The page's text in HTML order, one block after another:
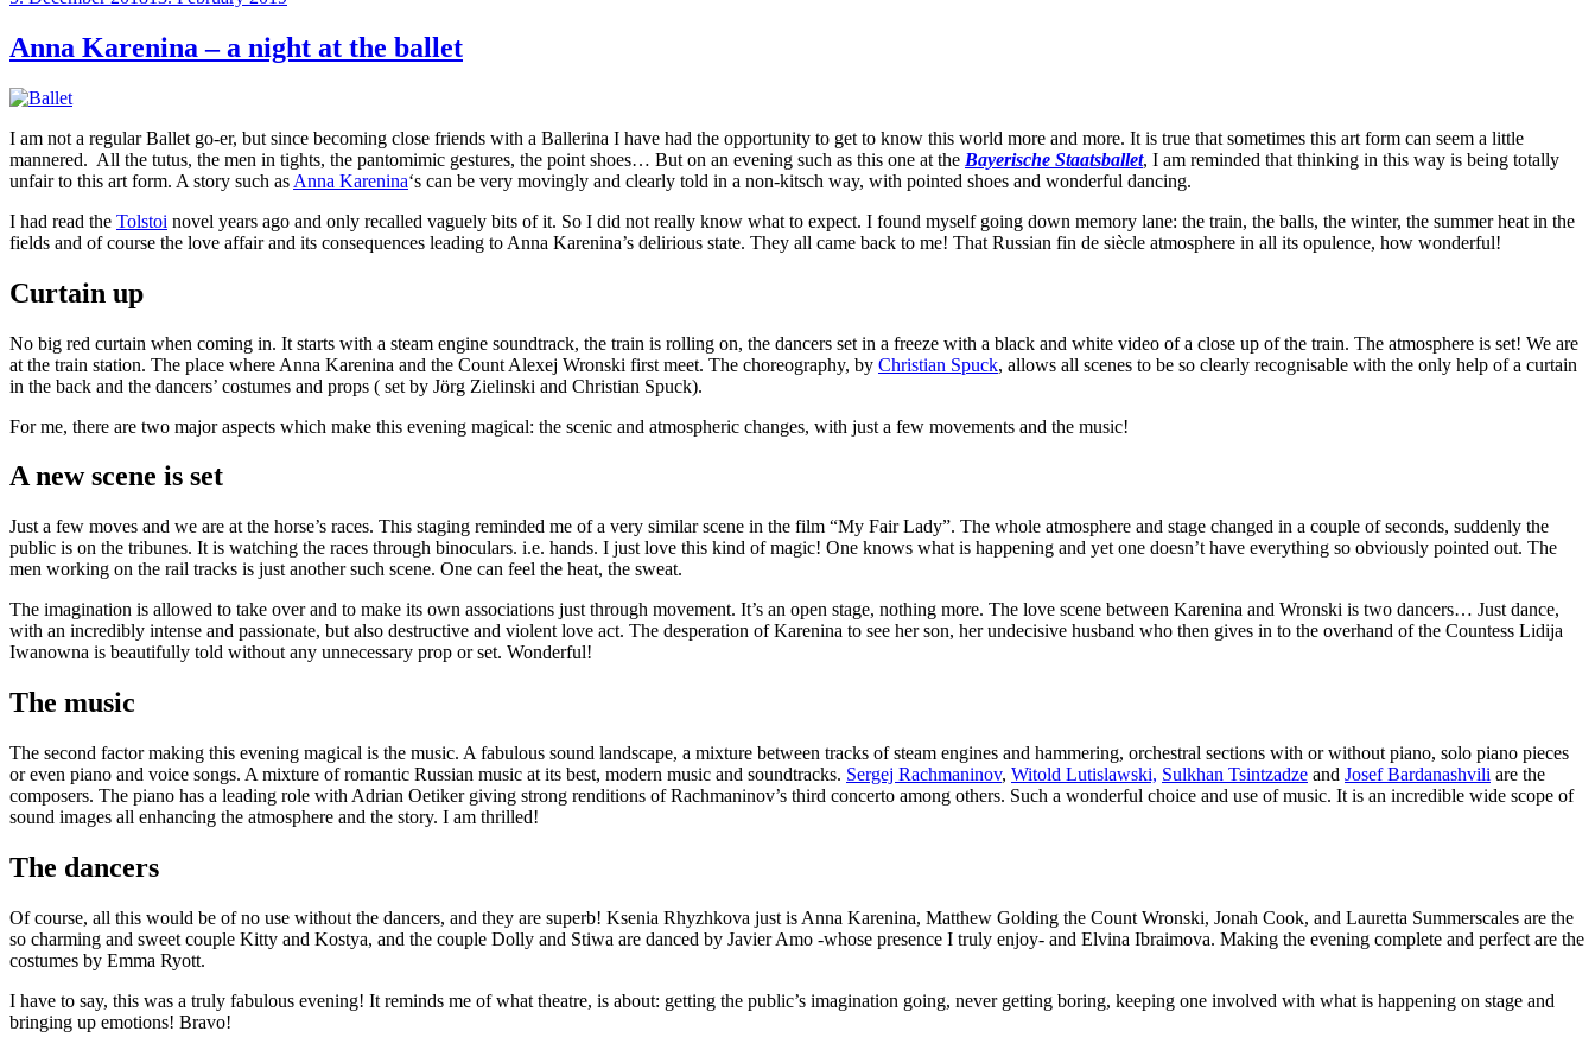
Anna Karenina – a night at the ballet
I am not a regular Ballet go-er, but since becoming close friends with a Ballerina I have had the opportunity to get to know this world more and more. It is true that sometimes this art form can seem a little
mannered. All the tutus, the men in tights, the pantomimic gestures, the point shoes… But on an evening such as this one at the Bayerische Staatsballet, I am reminded that thinking in this way is being totally
unfair to this art form. A story such as Anna Karenina‘s can be very movingly and clearly told in a non-kitsch way, with pointed shoes and wonderful dancing.
I had read the Tolstoi novel years ago and only recalled vaguely bits of it. So I did not really know what to expect. I found myself going down memory lane: the train, the balls, the winter, the summer heat in the
fields and of course the love affair and its consequences leading to Anna Karenina’s delirious state. They all came back to me! That Russian fin de siècle atmosphere in all its opulence, how wonderful!
Curtain up
No big red curtain when coming in. It starts with a steam engine soundtrack, the train is rolling on, the dancers set in a freeze with a black and white video of a close up of the train. The atmosphere is set! We are
at the train station. The place where Anna Karenina and the Count Alexej Wronski first meet. The choreography, by Christian Spuck, allows all scenes to be so clearly recognisable with the only help of a curtain
in the back and the dancers’ costumes and props ( set by Jörg Zielinski and Christian Spuck).
For me, there are two major aspects which make this evening magical: the scenic and atmospheric changes, with just a few movements and the music!
A new scene is set
Just a few moves and we are at the horse’s races. This staging reminded me of a very similar scene in the film “My Fair Lady”. The whole atmosphere and stage changed in a couple of seconds, suddenly the
public is on the tribunes. It is watching the races through binoculars. i.e. hands. I just love this kind of magic! One knows what is happening and yet one doesn’t have everything so obviously pointed out. The
men working on the rail tracks is just another such scene. One can feel the heat, the sweat.
The imagination is allowed to take over and to make its own associations just through movement. It’s an open stage, nothing more. The love scene between Karenina and Wronski is two dancers… Just dance,
with an incredibly intense and passionate, but also destructive and violent love act. The desperation of Karenina to see her son, her undecisive husband who then gives in to the overhand of the Countess Lidija
Iwanowna is beautifully told without any unnecessary prop or set. Wonderful!
The music
The second factor making this evening magical is the music. A fabulous sound landscape, a mixture between tracks of steam engines and hammering, orchestral sections with or without piano, solo piano pieces
or even piano and voice songs. A mixture of romantic Russian music at its best, modern music and soundtracks. Sergej Rachmaninov, Witold Lutislawski, Sulkhan Tsintzadze and Josef Bardanashvili are the
composers. The piano has a leading role with Adrian Oetiker giving strong renditions of Rachmaninov’s third concerto among others. Such a wonderful choice and use of music. It is an incredible wide scope of
sound images all enhancing the atmosphere and the story. I am thrilled!
The dancers
Of course, all this would be of no use without the dancers, and they are superb! Ksenia Rhyzhkova just is Anna Karenina, Matthew Golding the Count Wronski, Jonah Cook, and Lauretta Summerscales are the
so charming and sweet couple Kitty and Kostya, and the couple Dolly and Stiwa are danced by Javier Amo -whose presence I truly enjoy- and Elvina Ibraimova. Making the evening complete and perfect are the
costumes by Emma Ryott.
I have to say, this was a truly fabulous evening! It reminds me of what theatre, is about: getting the public’s imagination going, never getting boring, keeping one involved with what is happening on stage and
bringing up emotions! Bravo!